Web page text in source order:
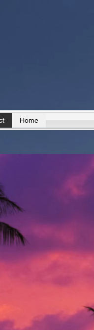
Home
Ave
County 33028